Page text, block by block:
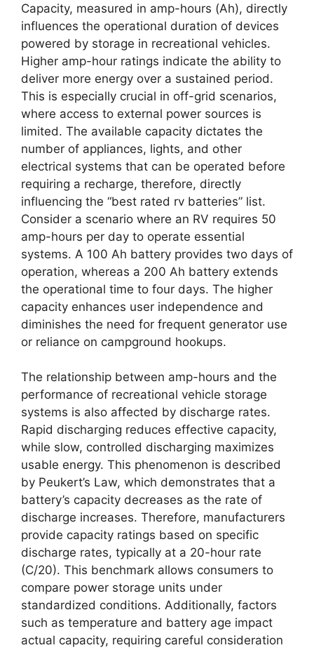
Capacity, measured in amp-hours (Ah), directly
influences the operational duration of devices
powered by storage in recreational vehicles.
Higher amp-hour ratings indicate the ability to
deliver more energy over a sustained period.
This is especially crucial in off-grid scenarios,
where access to external power sources is
limited. The available capacity dictates the
number of appliances, lights, and other
electrical systems that can be operated before
requiring a recharge, therefore, directly
influencing the “best rated rv batteries” list.
Consider a scenario where an RV requires 50
amp-hours per day to operate essential
systems. A 100 Ah battery provides two days of
operation, whereas a 200 Ah battery extends
the operational time to four days. The higher
capacity enhances user independence and
diminishes the need for frequent generator use
or reliance on campground hookups.
The relationship between amp-hours and the
performance of recreational vehicle storage
systems is also affected by discharge rates.
Rapid discharging reduces effective capacity,
while slow, controlled discharging maximizes
usable energy. This phenomenon is described
by Peukert’s Law, which demonstrates that a
battery’s capacity decreases as the rate of
discharge increases. Therefore, manufacturers
provide capacity ratings based on specific
discharge rates, typically at a 20-hour rate
(C/20). This benchmark allows consumers to
compare power storage units under
standardized conditions. Additionally, factors
such as temperature and battery age impact
actual capacity, requiring careful consideration